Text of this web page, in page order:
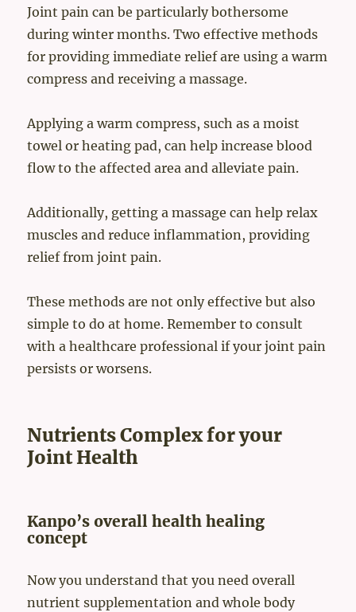
Joint pain can be particularly bothersome
during winter months. Two effective methods
for providing immediate relief are using a warm
compress and receiving a massage.
Applying a warm compress, such as a moist
towel or heating pad, can help increase blood
flow to the affected area and alleviate pain.
Additionally, getting a massage can help relax
muscles and reduce inflammation, providing
relief from joint pain.
These methods are not only effective but also
simple to do at home. Remember to consult
with a healthcare professional if your joint pain
persists or worsens.
Nutrients Complex for your
Joint Health
Kanpo’s overall health healing
concept
Now you understand that you need overall
nutrient supplementation and whole body